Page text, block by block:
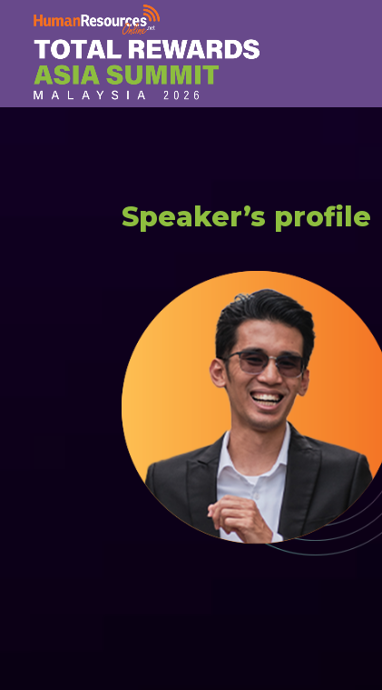
Speaker’s profile